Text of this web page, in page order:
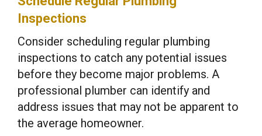
Inspections
Consider scheduling regular plumbing
inspections to catch any potential issues
before they become major problems. A
professional plumber can identify and
address issues that may not be apparent to
the average homeowner.